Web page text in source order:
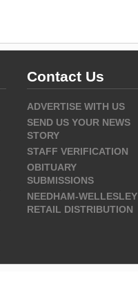
Contact Us
ADVERTISE WITH US
SEND US YOUR NEWS
STORY
STAFF VERIFICATION
OBITUARY
SUBMISSIONS
NEEDHAM-WELLESLEY
RETAIL DISTRIBUTION